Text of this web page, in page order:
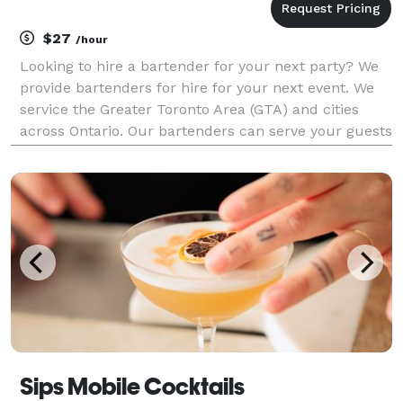
$27 /hour
Looking to hire a bartender for your next party? We
provide bartenders for hire for your next event. We
service the Greater Toronto Area (GTA) and cities
across Ontario. Our bartenders can serve your guests
and fine wine. Using our experience
Sips Mobile Cocktails